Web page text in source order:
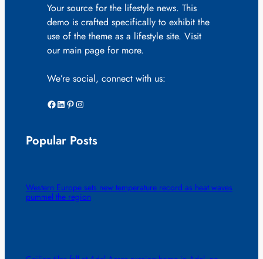
Your source for the lifestyle news. This
demo is crafted specifically to exhibit the
use of the theme as a lifestyle site. Visit
our main page for more.
We’re social, connect with us:
Facebook LinkedIn Pinterest Instagram
Popular Posts
Western Europe sets new temperature record as heat waves
pummel the region